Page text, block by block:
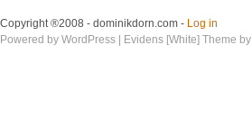
Copyright ®2008 - dominikdorn.com - Log in
Powered by WordPress | Evidens [White] Theme by